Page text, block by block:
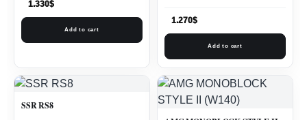
1.330$
Add to cart
1.270$
Add to cart
SSR RS8